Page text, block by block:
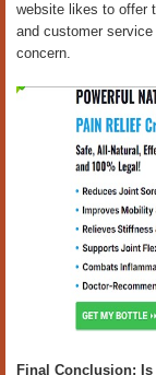
website likes to offer
and customer
concern.
Final Conclusion: